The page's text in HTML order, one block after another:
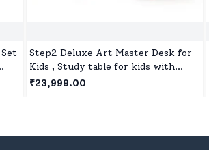
Step2 Deluxe Art Master Desk for
Kids , Study table for kids with
Hinged Drawing Board - Red &
₹23,999.00